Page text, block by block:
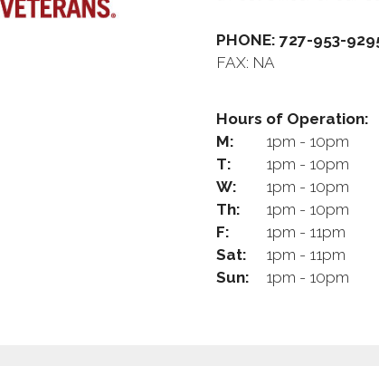
PHONE: 727-953-
FAX: NA
Hours of Operation:
M:
1pm - 10pm
T:
1pm - 10pm
W:
1pm - 10pm
Th:
1pm - 10pm
F:
1pm - 11pm
Sat:
1pm - 11pm
Sun:
1pm - 10pm